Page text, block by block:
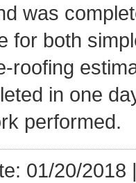
was
for both
roofing
in one
performed.
01/20/2018